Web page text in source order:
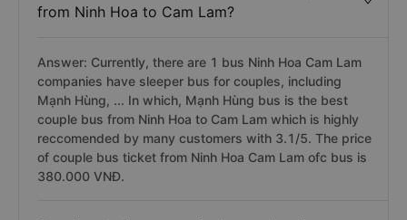
from Ninh Hoa to Cam Lam?
Answer: Currently, there are 1 bus Ninh Hoa Cam Lam
companies have sleeper bus for couples, including
Mạnh Hùng, ... In which, Mạnh Hùng bus is the best
couple bus from Ninh Hoa to Cam Lam which is highly
reccomended by many customers with 3.1/5. The price
of couple bus ticket from Ninh Hoa Cam Lam ofc bus is
380.000 VNĐ.